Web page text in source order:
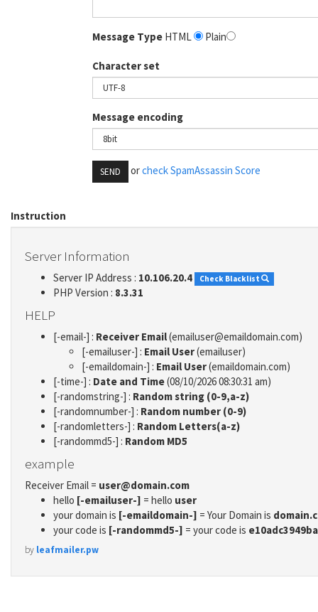
Message Type HTML Plain
Character set
Message encoding
SEND orcheck SpamAssassin Score
Instruction
Server Information
Server IP Address : 10.106.20.4 Check Blacklist
PHP Version : 8.3.31
HELP
[-email-] : Receiver Email(emailuser@emaildomain.com)
[-emailuser-] : Email User(emailuser)
[-emaildomain-] : Email User(emaildomain.com)
[-time-] : Date and Time(08/10/2026 08:30:31 am)
[-randomstring-] : Random string (0-9,a-z)
[-randomnumber-] : Random number (0-9)
[-randomletters-] : Random Letters(a-z)
[-randommd5-] : Random MD5
example
Receiver Email = user@domain.com
hello [-emailuser-] = hello user
your domain is [-emaildomain-] = Your Domain is
your code is [-randommd5-] = your code is
by leafmailer.pw